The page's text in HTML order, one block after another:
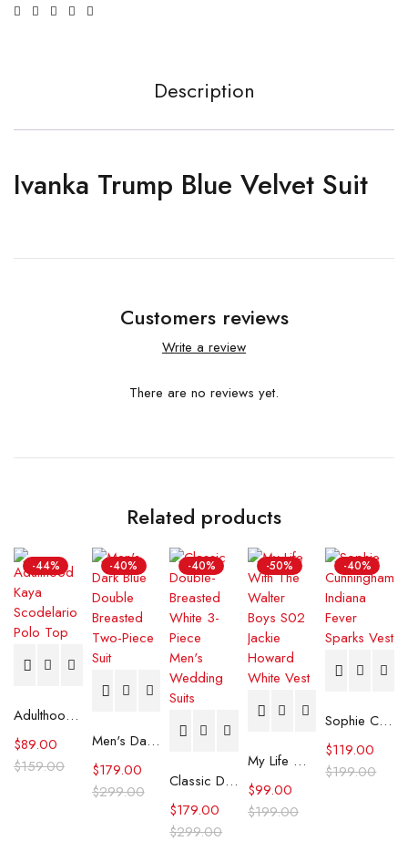
Description
Ivanka Trump Blue Velvet Suit
Customers reviews
Write a review
There are no reviews yet.
Related products
-44%
Adulthood Kaya Scodelario Polo Top
$159.00
$89.00
-40%
Men's Dark Blue Double Breasted Two-Piece Suit
$299.00
$179.00
-40%
Classic Double-Breasted White 3-Piece Men's Wedding Suits
$299.00
$179.00
-50%
My Life With The Walter Boys S02 Jackie Howard White Vest
$199.00
$99.00
-40%
Sophie Cunningham Indiana Fever Sparks Vest
$199.00
$119.00